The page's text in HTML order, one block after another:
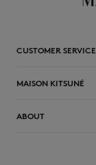
CUSTOMER SERVICE
MAISON KITSUNÉ
ABOUT